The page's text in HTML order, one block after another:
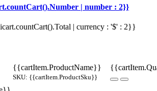
| number : 2}}
| currency : '$' : 2}}
{{cartItem.ProductName}}
SKU: {{cartItem.ProductSku}}